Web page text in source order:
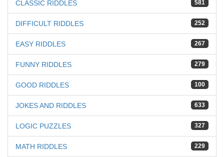
581
CLASSIC RIDDLES
252
DIFFICULT RIDDLES
267
EASY RIDDLES
279
FUNNY RIDDLES
100
GOOD RIDDLES
633
JOKES AND RIDDLES
327
LOGIC PUZZLES
229
MATH RIDDLES